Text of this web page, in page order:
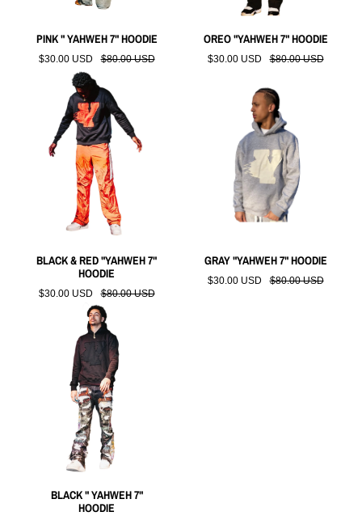
PINK " YAHWEH 7" HOODIE
$30.00 USD $80.00 USD
OREO "YAHWEH 7" HOODIE
$30.00 USD $80.00 USD
BLACK & RED "YAHWEH 7"
HOODIE
$30.00 USD $80.00 USD
GRAY "YAHWEH 7" HOODIE
$30.00 USD $80.00 USD
BLACK " YAHWEH 7"
HOODIE